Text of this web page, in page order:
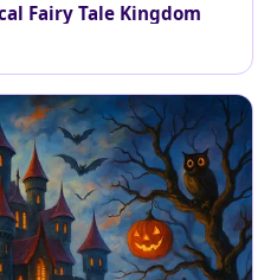
Fairy Tale Kingdom